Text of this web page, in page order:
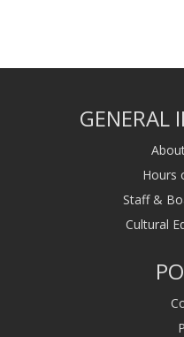
GENERAL
Hours
Staff &
Cultural